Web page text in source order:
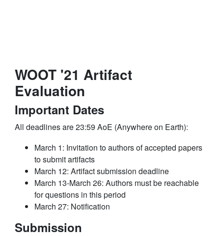
WOOT '21 Artifact
Evaluation
Important Dates
All deadlines are 23:59 AoE (Anywhere on Earth):
March 1: Invitation to authors of accepted papers
to submit artifacts
March 12: Artifact submission deadline
March 13-March 26: Authors must be reachable
for questions in this period
March 27: Notification
Submission